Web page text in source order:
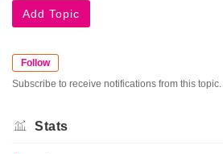
Add Topic
Follow
Subscribe to receive notifications from this topic.
Stats